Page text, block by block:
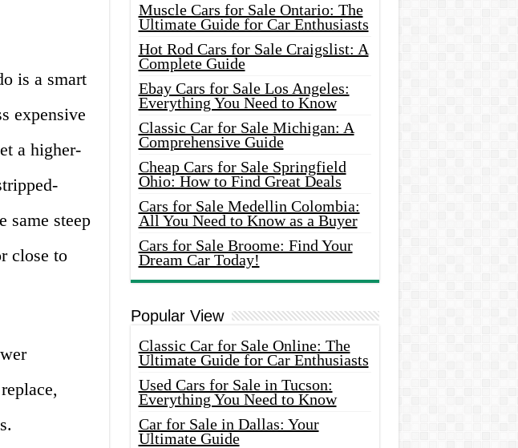
is a smart
expensive
a higher-
same steep
close to
Muscle Cars for Sale Ontario: The
Ultimate Guide for Car Enthusiasts
Hot Rod Cars for Sale Craigslist: A
Complete Guide
Ebay Cars for Sale Los Angeles:
Everything You Need to Know
Classic Car for Sale Michigan: A
Comprehensive Guide
Cheap Cars for Sale Springfield
Ohio: How to Find Great Deals
Cars for Sale Medellin Colombia:
All You Need to Know as a Buyer
Cars for Sale Broome: Find Your
Dream Car Today!
Popular View
Classic Car for Sale Online: The
Ultimate Guide for Car Enthusiasts
Used Cars for Sale in Tucson:
Everything You Need to Know
Car for Sale in Dallas: Your
Ultimate Guide